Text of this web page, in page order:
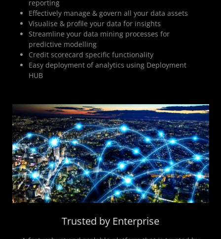
reporting
Effectively manage & govern all your data assets
Visualise & profile your data for insights
Streamline your data mining processes for
predictive modelling
Credit scorecard specific functionality
Easy deployment of analytics using Deployment
HUB
Trusted by Enterprise